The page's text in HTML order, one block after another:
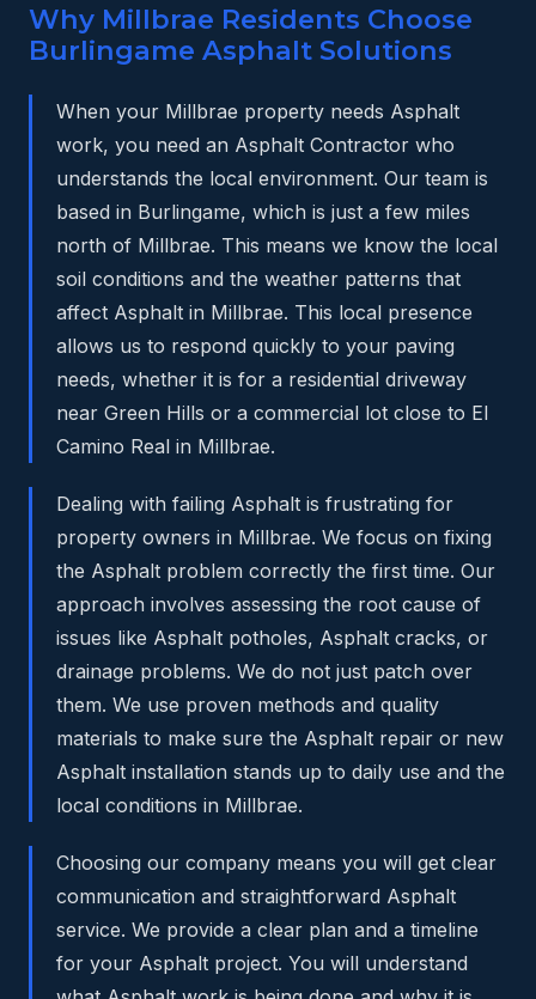
Why Millbrae Residents Choose
Burlingame Asphalt Solutions
When your Millbrae property needs Asphalt
work, you need an Asphalt Contractor who
understands the local environment. Our team is
based in Burlingame, which is just a few miles
north of Millbrae. This means we know the local
soil conditions and the weather patterns that
affect Asphalt in Millbrae. This local presence
allows us to respond quickly to your paving
needs, whether it is for a residential driveway
near Green Hills or a commercial lot close to El
Camino Real in Millbrae.
Dealing with failing Asphalt is frustrating for
property owners in Millbrae. We focus on fixing
the Asphalt problem correctly the first time. Our
approach involves assessing the root cause of
issues like Asphalt potholes, Asphalt cracks, or
drainage problems. We do not just patch over
them. We use proven methods and quality
materials to make sure the Asphalt repair or new
Asphalt installation stands up to daily use and the
local conditions in Millbrae.
Choosing our company means you will get clear
communication and straightforward Asphalt
service. We provide a clear plan and a timeline
for your Asphalt project. You will understand